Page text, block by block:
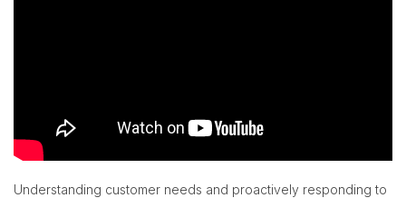
Understanding customer needs and proactively responding to